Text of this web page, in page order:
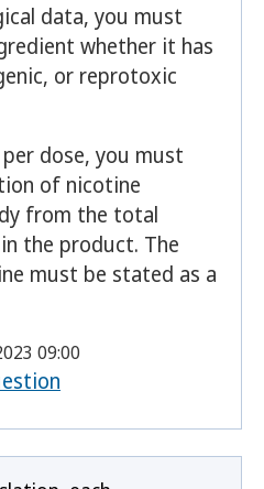
data, you must
whether it has
or reprotoxic
dose, you must
of nicotine
from the total
the product. The
must be stated as a
09:00